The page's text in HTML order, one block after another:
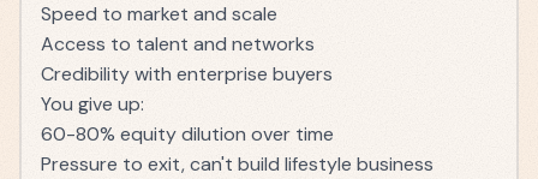
Speed to market and scale
Access to talent and networks
Credibility with enterprise buyers
You give up:
60-80% equity dilution over time
Pressure to exit, can't build lifestyle business